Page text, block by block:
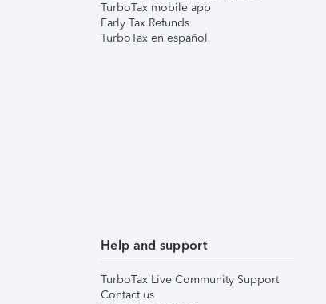
TurboTax mobile app
Early Tax Refunds
TurboTax en español
Help and support
TurboTax Live Community Support
Contact us